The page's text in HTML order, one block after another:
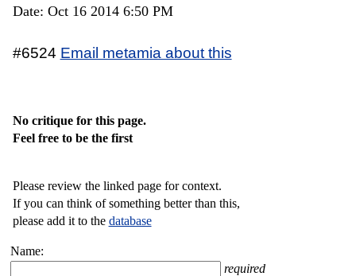
Date: Oct 16 2014 6:50 PM
#6524 Email metamia about this
No critique for this page.
Feel free to be the first
Please review the linked page for context.
If you can think of something better than this,
please add it to the database
Name:
required